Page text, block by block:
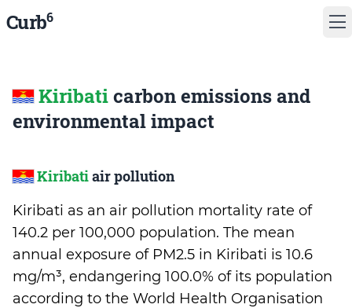
Curb6
Kiribaticarbon emissions and
environmental impact
Kiribatiair pollution
Kiribati as an air pollution mortality rate of
140.2 per 100,000 population. The mean
annual exposure of PM2.5 in Kiribati is 10.6
mg/m³, endangering 100.0% of its population
according to the World Health Organisation